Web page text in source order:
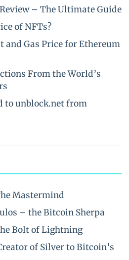
– The Ultimate Guide
of NFTs?
and Gas Price for Ethereum
From the World’s
to unblock.net from
Mastermind
– the Bitcoin Sherpa
Bolt of Lightning
of Silver to Bitcoin’s